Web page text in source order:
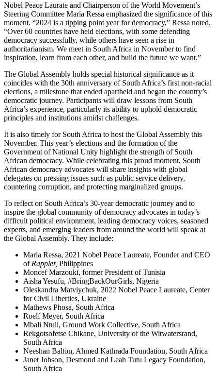
Nobel Peace Laurate and Chairperson of the World Movement’s
Steering Committee Maria Ressa emphasized the significance of this
moment. “2024 is a tipping point year for democracy,” Ressa noted.
“Over 60 countries have held elections, with some defending
democracy successfully, while others have seen a rise in
authoritarianism. We meet in South Africa in November to find
inspiration, learn from each other, and build the future we want.”
The Global Assembly holds special historical significance as it
coincides with the 30th anniversary of South Africa’s first non-racial
elections, a milestone that ended apartheid and began the country’s
democratic journey. Participants will draw lessons from South
Africa’s experience, particularly its ability to uphold democratic
principles and institutions amidst challenges.
It is also timely for South Africa to host the Global Assembly this
November. This year’s elections and the formation of the
Government of National Unity highlight the strength of South
African democracy. While celebrating this proud moment, South
African democracy advocates will share insights with global
delegates on pressing issues such as public service delivery,
countering corruption, and protecting marginalized groups.
To reflect on South Africa’s 30-year democratic journey and to
inspire the global community of democracy advocates in today’s
difficult political environment, leading democracy voices, seasoned
experts, and emerging leaders from around the world will speak at
the Global Assembly. They include:
Maria Ressa, 2021 Nobel Peace Laureate, Founder and CEO
of Rappler, Philippines
Moncef Marzouki, former President of Tunisia
Aisha Yesufu, #BringBackOurGirls, Nigeria
Oleskandra Matviychuk, 2022 Nobel Peace Laureate, Center
for Civil Liberties, Ukraine
Mathews Phosa, South Africa
Roelf Meyer, South Africa
Mbali Ntuli, Ground Work Collective, South Africa
Rekgotsofetse Chikane, University of the Witwatersrand,
South Africa
Neeshan Balton, Ahmed Kathrada Foundation, South Africa
Janet Jobson, Desmond and Leah Tutu Legacy Foundation,
South Africa